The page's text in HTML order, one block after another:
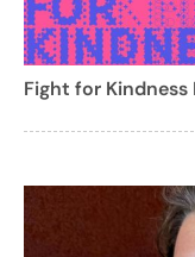
Fight for Kindness